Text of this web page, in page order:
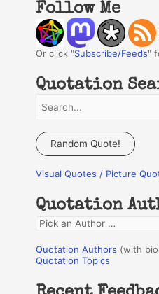
Follow Me
Or click "Subscribe/Feeds"
Quotation
a
c
f
o
r
:
Random Quote!
Visual Quotes / Picture
Quotation
Q
o
Quotation Authors (with
Quotation Topics